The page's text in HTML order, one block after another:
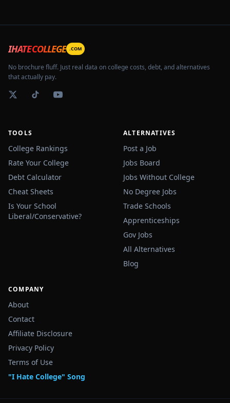
IHATECOLLEGE .COM
No brochure fluff. Just real data on college costs, debt, and alternatives
that actually pay.
TOOLS
College Rankings
Rate Your College
Debt Calculator
Cheat Sheets
Is Your School
Liberal/Conservative?
ALTERNATIVES
Post a Job
Jobs Board
Jobs Without College
No Degree Jobs
Trade Schools
Apprenticeships
Gov Jobs
All Alternatives
Blog
COMPANY
About
Contact
Affiliate Disclosure
Privacy Policy
Terms of Use
"I Hate College" Song